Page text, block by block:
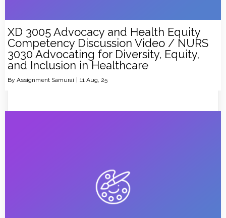
XD 3005 Advocacy and Health Equity
Competency Discussion Video / NURS
3030 Advocating for Diversity, Equity,
and Inclusion in Healthcare
By Assignment Samurai | 11 Aug, 25